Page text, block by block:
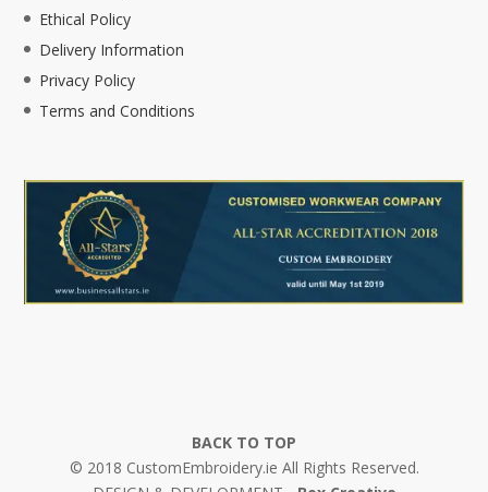
Ethical Policy
Delivery Information
Privacy Policy
Terms and Conditions
© 2018 CustomEmbroidery.ie All Rights Reserved.
BACK TO TOP